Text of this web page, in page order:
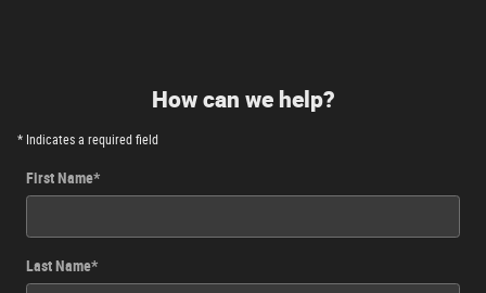
How can we help?
* Indicates a required field
First Name*
Last Name*